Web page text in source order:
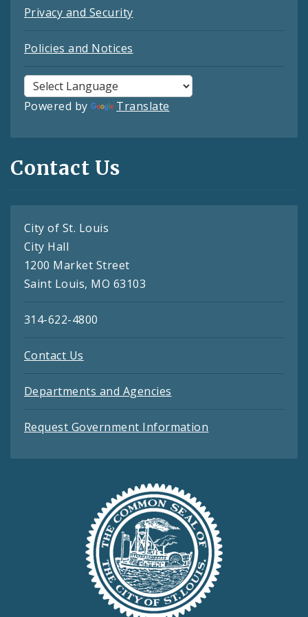
Privacy and Security
Policies and Notices
Powered by Translate
Contact Us
City of St. Louis
City Hall
1200 Market Street
Saint Louis, MO 63103
314-622-4800
Contact Us
Departments and Agencies
Request Government Information